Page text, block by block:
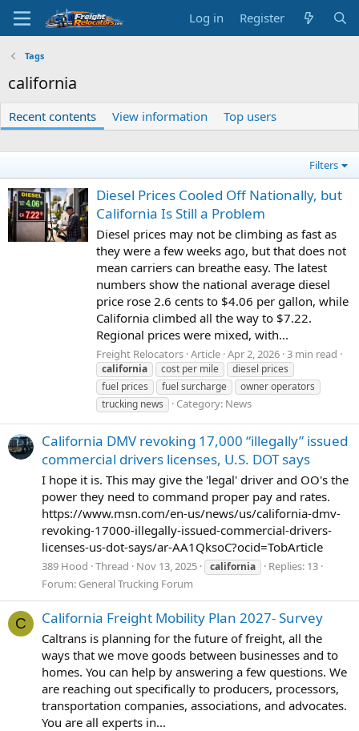
Log in Register
Tags
california
Recent contents View information Top users
Filters
Diesel Prices Cooled Off Nationally, but
California Is Still a Problem
Diesel prices may not be climbing as fast as
they were a few weeks ago, but that does not
mean carriers can breathe easy. The latest
numbers show the national average diesel
price rose 2.6 cents to $4.06 per gallon, while
California climbed all the way to $7.22.
Regional prices were mixed, with...
Freight Relocators Article Apr 2, 2026 3 min read
california cost per mile
diesel prices
fuel prices
fuel surcharge
owner operators
trucking news
Category: News
California DMV revoking 17,000 “illegally” issued
commercial drivers licenses, U.S. DOT says
I hope it is. This may give the 'legal' driver and OO's the
power they need to command proper pay and rates.
https://www.msn.com/en-us/news/us/california-dmv-
revoking-17000-illegally-issued-commercial-drivers-
licenses-us-dot-says/ar-AA1QksoC?ocid=TobArticle
389 Hood Thread Nov 13, 2025 california
Replies: 13
Forum: General Trucking Forum
C California Freight Mobility Plan 2027- Survey
Caltrans is planning for the future of freight, all the
ways that we move goods between businesses and to
homes. You can help by answering a few questions. We
are reaching out specifically to producers, processors,
transportation companies, associations, and advocates.
You are all experts in...